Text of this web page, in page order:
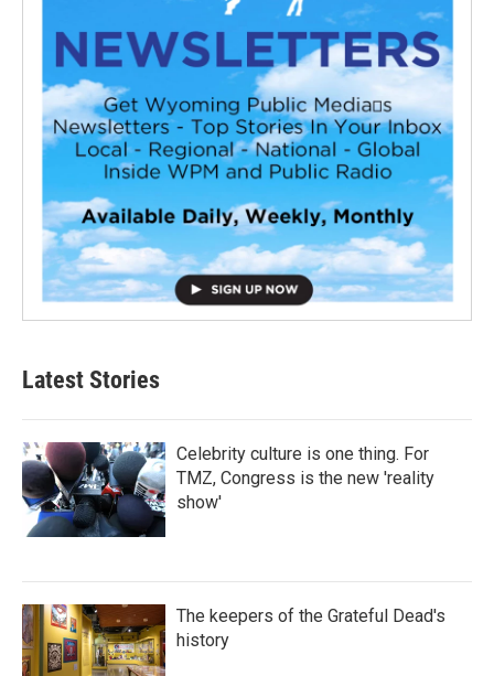
Latest Stories
Celebrity culture is one thing. For
TMZ, Congress is the new 'reality
show'
The keepers of the Grateful Dead's
history